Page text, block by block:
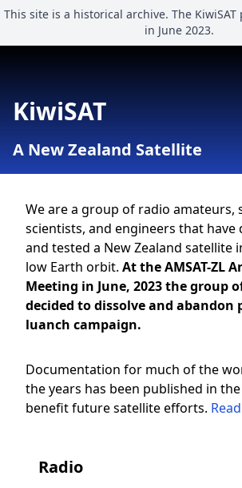
This site is a historical archive. The
in June 2023.
KiwiSAT
A New Zealand Satellite
We are a group of radio amateurs,
scientists, and engineers that have
and tested a New Zealand satellite
low Earth orbit. At the AMSAT-ZL
Meeting in June, 2023 the group
decided to dissolve and abandon
luanch campaign.
Documentation for much of the
the years has been published in
benefit future satellite efforts.
Radio